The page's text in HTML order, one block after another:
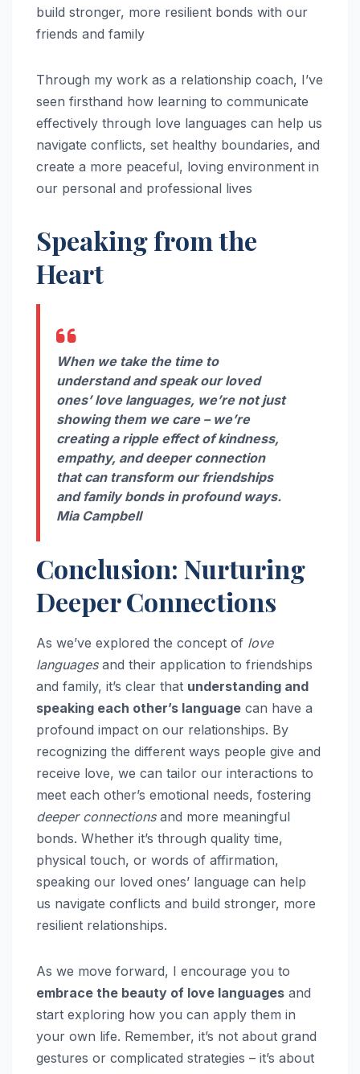
build stronger, more resilient bonds with our
friends and family
Through my work as a relationship coach, I’ve
seen firsthand how learning to communicate
effectively through love languages can help us
navigate conflicts, set healthy boundaries, and
create a more peaceful, loving environment in
our personal and professional lives
Speaking from the
Heart
When we take the time to
understand and speak our loved
ones’ love languages, we’re not just
showing them we care – we’re
creating a ripple effect of kindness,
empathy, and deeper connection
that can transform our friendships
and family bonds in profound ways.
Mia Campbell
Conclusion: Nurturing
Deeper Connections
As we’ve explored the concept of love
languagesand their application to friendships
and family, it’s clear that understanding and
speaking each other’s language can have a
profound impact on our relationships. By
recognizing the different ways people give and
receive love, we can tailor our interactions to
meet each other’s emotional needs, fostering
deeper connectionsand more meaningful
bonds. Whether it’s through quality time,
physical touch, or words of affirmation,
speaking our loved ones’ language can help
us navigate conflicts and build stronger, more
resilient relationships.
As we move forward, I encourage you to
embrace the beauty of love languages and
start exploring how you can apply them in
your own life. Remember, it’s not about grand
gestures or complicated strategies – it’s about